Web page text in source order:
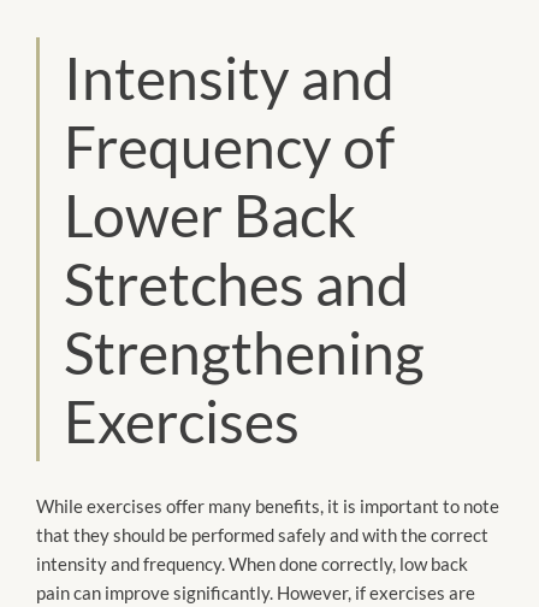
Intensity and
Frequency of
Lower Back
Stretches and
Strengthening
Exercises
While exercises offer many benefits, it is important to note
that they should be performed safely and with the correct
intensity and frequency. When done correctly, low back
pain can improve significantly. However, if exercises are